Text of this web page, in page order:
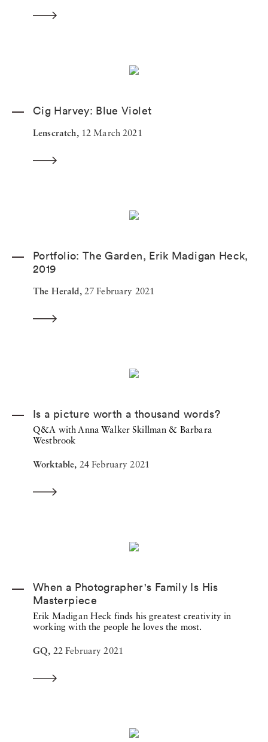
Cig Harvey: Blue Violet
Lenscratch, 12 March 2021
Portfolio: The Garden, Erik Madigan Heck,
2019
The Herald, 27 February 2021
Is a picture worth a thousand words?
Q&A with Anna Walker Skillman & Barbara
Westbrook
Worktable, 24 February 2021
When a Photographer's Family Is His
Masterpiece
Erik Madigan Heck finds his greatest creativity in
working with the people he loves the most.
GQ, 22 February 2021